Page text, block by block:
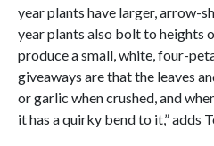
year plants have larger, arrow-
year plants also bolt to heights
produce a small, white, four-
giveaways are that the leaves
or garlic when crushed, and
it has a quirky bend to it,” adds